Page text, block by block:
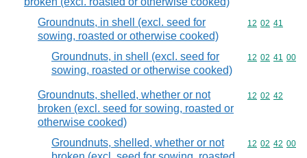
Groundnuts, in shell (excl. seed for
sowing, roasted or otherwise cooked)
Commodity
12 02 41
Groundnuts, in shell (excl. seed for
sowing, roasted or otherwise cooked)
Commodity
12 02 41 00
Groundnuts, shelled, whether or not
broken (excl. seed for sowing, roasted or
otherwise cooked)
Commodity
12 02 42
Groundnuts, shelled, whether or not
Commodity
12 02 42 00